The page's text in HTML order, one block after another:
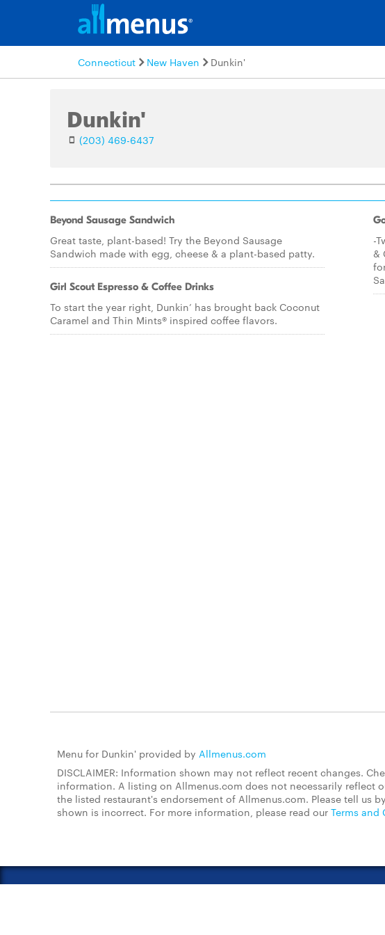
Connecticut New Haven Dunkin'
Dunkin'
(203) 469-6437
Beyond Sausage Sandwich
Great taste, plant-based! Try the Beyond Sausage
Sandwich made with egg, cheese & a plant-based patty.
Girl Scout Espresso & Coffee Drinks
To start the year right, Dunkin’ has brought back Coconut
Caramel and Thin Mints® inspired coffee flavors.
-
&
Menu for Dunkin' provided by Allmenus.com
DISCLAIMER: Information shown may not reflect recent changes.
information. A listing on Allmenus.com does not necessarily reflect
the listed restaurant's endorsement of Allmenus.com. Please tell us by
shown is incorrect. For more information, please read our Terms and
About Us FAQs Restaurant Center